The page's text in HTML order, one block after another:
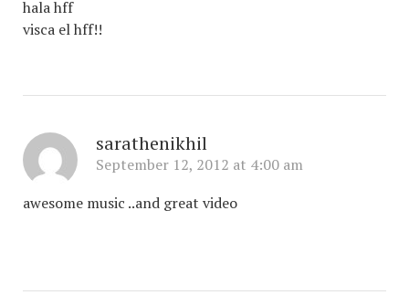
hala hff
visca el hff!!
sarathenikhil
September 12, 2012 at 4:00 am
awesome music ..and great video